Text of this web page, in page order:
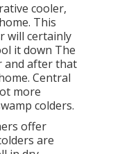
cooler,
This
will certainly
it down The
and after that
Central
more
colders.
offer
are